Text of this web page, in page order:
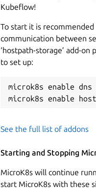
Kubeflow!
To start it is
communication between
‘hostpath-storage’ add-
to set up:
microk8s enable dns
See the full list of addons
Starting and Stopping
MicroK8s will continue
start MicroK8s with these